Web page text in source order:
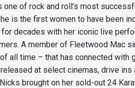
of rock and roll’s most
is the first women to have been
decades with her iconic live
A member of Fleetwood Mac
all time – that has connected
at select cinemas, drive
brought on her sold-out 24